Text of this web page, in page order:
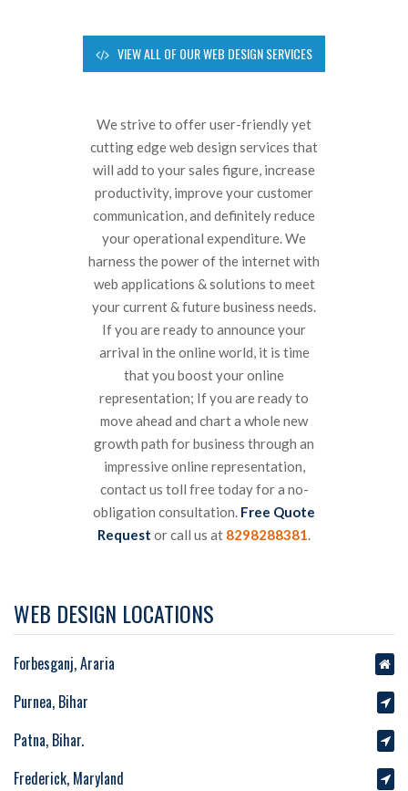
VIEW ALL OF OUR WEB DESIGN SERVICES
We strive to offer user-friendly yet
cutting edge web design services that
will add to your sales figure, increase
productivity, improve your customer
communication, and definitely reduce
your operational expenditure. We
harness the power of the internet with
web applications & solutions to meet
your current & future business needs.
If you are ready to announce your
arrival in the online world, it is time
that you boost your online
representation; If you are ready to
move ahead and chart a whole new
growth path for business through an
impressive online representation,
contact us toll free today for a no-
obligation consultation. Free Quote
Request or call us at 8298288381.
WEB DESIGN LOCATIONS
Forbesganj, Araria
Purnea, Bihar
Patna, Bihar.
Frederick, Maryland